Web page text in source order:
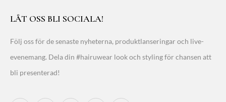
LÅT OSS BLI SOCIALA!
Följ oss för de senaste nyheterna, produktlanseringar och live-
evenemang. Dela din #hairuwear look och styling för chansen att
bli presenterad!